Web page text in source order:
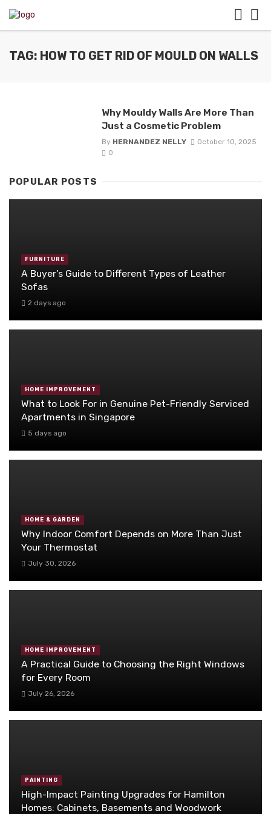
TAG: HOW TO GET RID OF MOULD ON WALLS
Why Mouldy Walls Are More Than
Just a Cosmetic Problem
By HERNANDEZ NELLY
October 10, 2025
0
POPULAR POSTS
FURNITURE
A Buyer’s Guide to Different Types of Leather
Sofas
2 days ago
HOME IMPROVEMENT
What to Look For in Genuine Pet-Friendly Serviced
Apartments in Singapore
5 days ago
HOME & GARDEN
Why Indoor Comfort Depends on More Than Just
Your Thermostat
July 30, 2026
HOME IMPROVEMENT
A Practical Guide to Choosing the Right Windows
for Every Room
July 26, 2026
PAINTING
High-Impact Painting Upgrades for Hamilton
Homes: Cabinets, Basements and Woodwork